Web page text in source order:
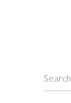
Search